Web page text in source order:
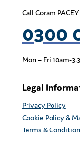
Call Coram
0300
Mon – Fri 10am-
Legal
Privacy Policy
Cookie Policy &
Terms &